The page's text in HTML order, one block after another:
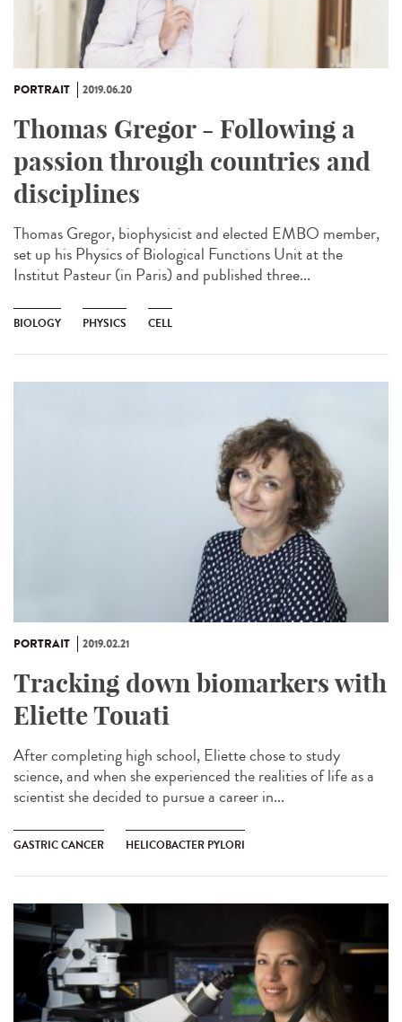
PORTRAIT 2019.06.20
Thomas Gregor - Following a
passion through countries and
disciplines
Thomas Gregor, biophysicist and elected EMBO member,
set up his Physics of Biological Functions Unit at the
Institut Pasteur (in Paris) and published three...
BIOLOGY PHYSICS CELL
PORTRAIT 2019.02.21
Tracking down biomarkers with
Eliette Touati
After completing high school, Eliette chose to study
science, and when she experienced the realities of life as a
scientist she decided to pursue a career in...
GASTRIC CANCER HELICOBACTER PYLORI